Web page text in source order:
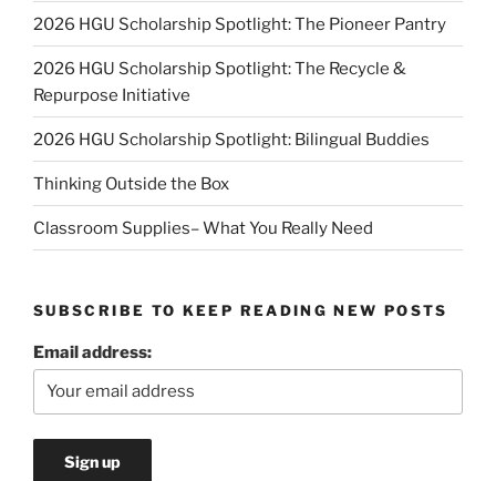
2026 HGU Scholarship Spotlight: The Pioneer Pantry
2026 HGU Scholarship Spotlight: The Recycle &
Repurpose Initiative
2026 HGU Scholarship Spotlight: Bilingual Buddies
Thinking Outside the Box
Classroom Supplies– What You Really Need
SUBSCRIBE TO KEEP READING NEW POSTS
Email address: